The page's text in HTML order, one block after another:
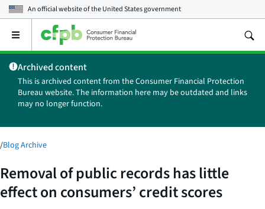
An official website of theUnited States government
Open
main
menu
Archived content
This is archived content from the Consumer Financial Protection
Bureau website. The information here may be outdated and links
may no longer function.
/Blog Archive
Removal of public records has little
effect on consumers’ credit scores